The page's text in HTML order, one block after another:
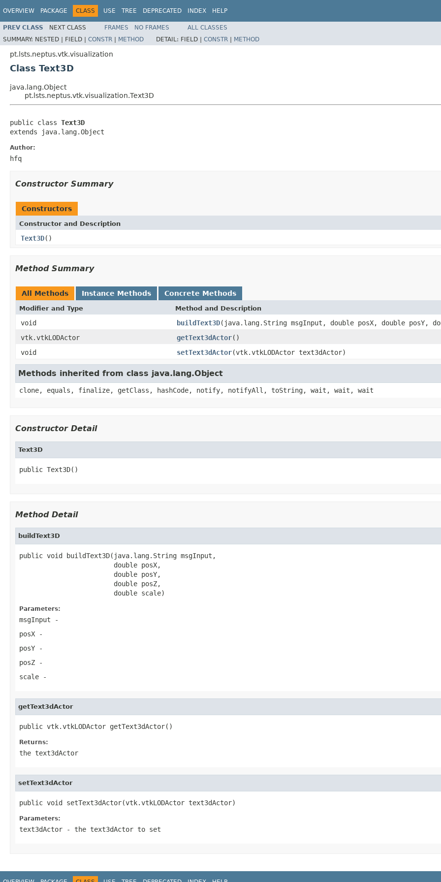
OVERVIEW PACKAGE CLASS USE TREE DEPRECATED INDEX HELP
PREV CLASS NEXT CLASS FRAMES NO FRAMES
ALL CLASSES
SUMMARY: NESTED | FIELD | CONSTR | METHOD DETAIL: FIELD | CONSTR | METHOD
pt.lsts.neptus.vtk.visualization
Class Text3D
java.lang.Object
pt.lsts.neptus.vtk.visualization.Text3D
public class Text3D
extends java.lang.Object
Author:
hfq
Constructor Summary
Constructors
Constructor and Description
Text3D()
Method Summary
All Methods Instance Methods Concrete Methods
Modifier and Type Method and Description
void buildText3D(java.lang.String msgInput, double posX, double posY,
vtk.vtkLODActor
getText3dActor()
void
setText3dActor(vtk.vtkLODActor text3dActor)
Methods inherited from class java.lang.Object
clone, equals, finalize, getClass, hashCode, notify, notifyAll, toString, wait, wait, wait
Constructor Detail
Text3D
public Text3D()
Method Detail
buildText3D
public void buildText3D(java.lang.String msgInput,
                        double posX,
                        double posY,
                        double posZ,
                        double scale)
Parameters:
msgInput -
posX -
posY -
posZ -
scale -
getText3dActor
public vtk.vtkLODActor getText3dActor()
Returns:
the text3dActor
setText3dActor
public void setText3dActor(vtk.vtkLODActor text3dActor)
Parameters:
text3dActor - the text3dActor to set